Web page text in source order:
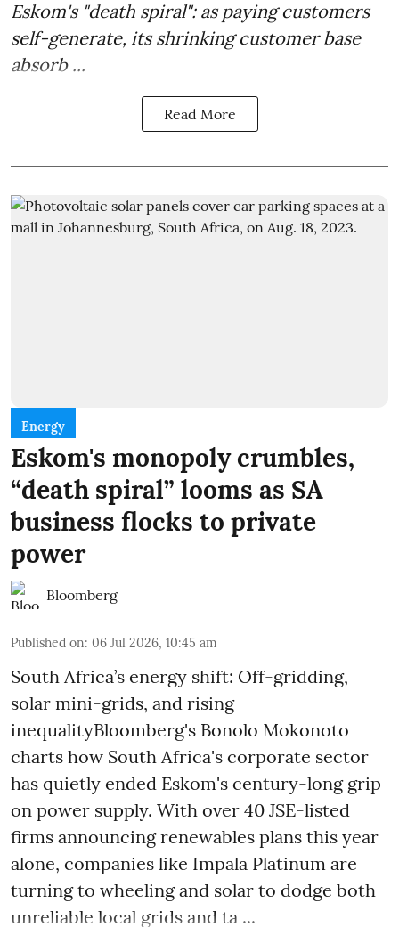
Eskom's "death spiral": as paying customers
self-generate, its shrinking customer base
absorb ...
Read More
Energy
Eskom's monopoly crumbles,
“death spiral” looms as SA
business flocks to private
power
Bloomberg
Published on: 06 Jul 2026, 10:45 am
South Africa’s energy shift: Off-gridding,
solar mini-grids, and rising
inequalityBloomberg's Bonolo Mokonoto
charts how South Africa's corporate sector
has quietly ended Eskom's century-long grip
on power supply. With over 40 JSE-listed
firms announcing renewables plans this year
alone, companies like Impala Platinum are
turning to wheeling and solar to dodge both
unreliable local grids and ta ...